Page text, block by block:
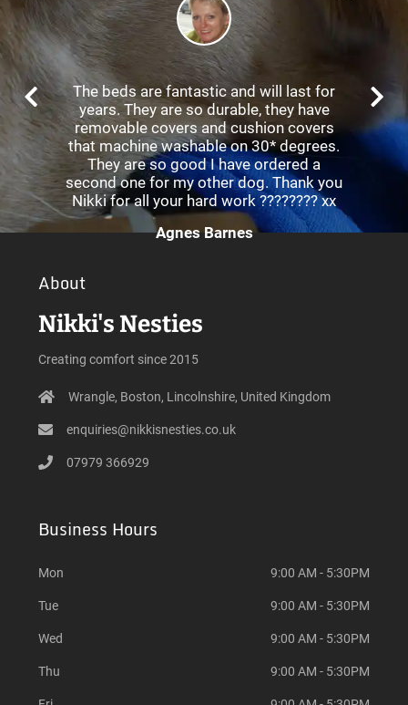
The beds are fantastic and will last for
years. They are so durable, they have
removable covers and cushion covers
that machine washable on 30* degrees.
They are so good I have ordered a
second one for my other dog. Thank you
Nikki for all your hard work ???????? xx
Agnes Barnes
About
Nikki's Nesties
Creating comfort since 2015
Wrangle, Boston, Lincolnshire, United Kingdom
enquiries@nikkisnesties.co.uk
07979 366929
Business Hours
Mon 9:00 AM - 5:30PM
Tue 9:00 AM - 5:30PM
Wed 9:00 AM - 5:30PM
Thu 9:00 AM - 5:30PM